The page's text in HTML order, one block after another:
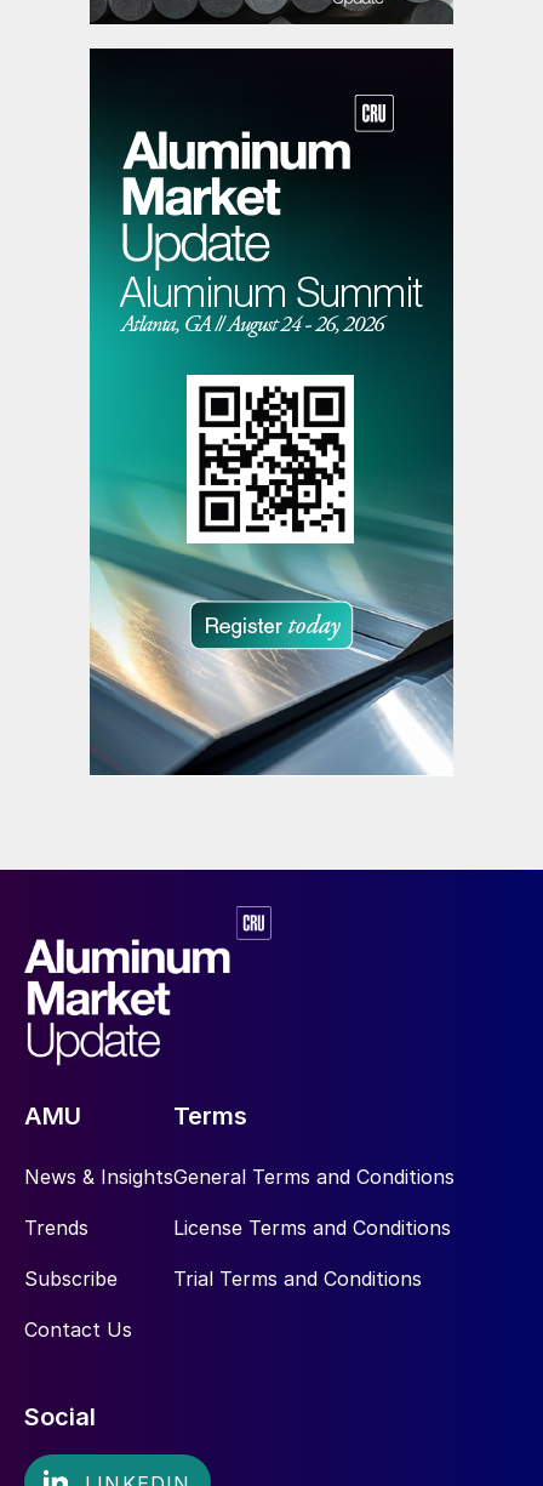
AMU
News & Insights
Trends
Subscribe
Contact Us
Terms
General Terms and Conditions
License Terms and Conditions
Trial Terms and Conditions
Social